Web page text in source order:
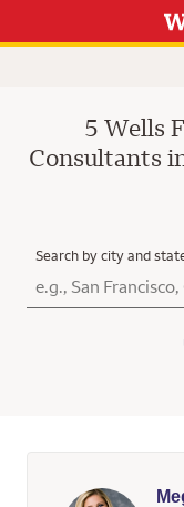
5 Wells
Consultants
Search by city and
City, State/
Submit a search.